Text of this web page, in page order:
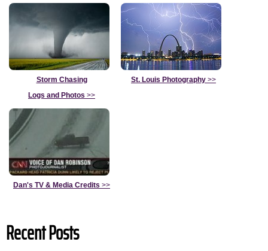
Storm Chasing
Logs and Photos >>
St. Louis Photography >>
Dan's TV & Media Credits >>
Recent Posts